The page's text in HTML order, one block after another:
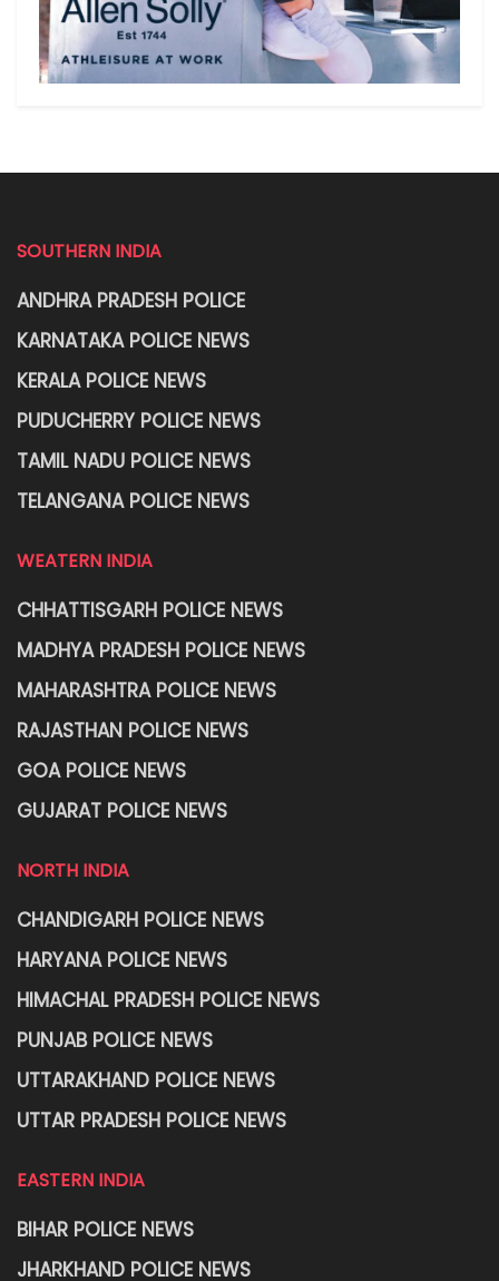
SOUTHERN INDIA
ANDHRA PRADESH POLICE
KARNATAKA POLICE NEWS
KERALA POLICE NEWS
PUDUCHERRY POLICE NEWS
TAMIL NADU POLICE NEWS
TELANGANA POLICE NEWS
WEATERN INDIA
CHHATTISGARH POLICE NEWS
MADHYA PRADESH POLICE NEWS
MAHARASHTRA POLICE NEWS
RAJASTHAN POLICE NEWS
GOA POLICE NEWS
GUJARAT POLICE NEWS
NORTH INDIA
CHANDIGARH POLICE NEWS
HARYANA POLICE NEWS
HIMACHAL PRADESH POLICE NEWS
PUNJAB POLICE NEWS
UTTARAKHAND POLICE NEWS
UTTAR PRADESH POLICE NEWS
EASTERN INDIA
BIHAR POLICE NEWS
JHARKHAND POLICE NEWS